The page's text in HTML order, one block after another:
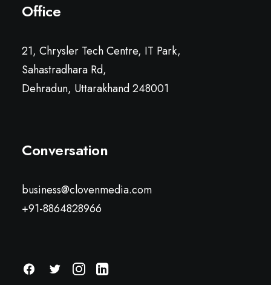
Office
21, Chrysler Tech Centre, IT Park,
Sahastradhara Rd,
Dehradun, Uttarakhand 248001
Conversation
business@clovenmedia.com
+91-8864828966